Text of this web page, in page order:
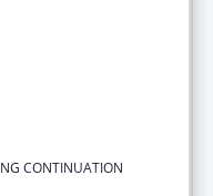
CONTINUATION